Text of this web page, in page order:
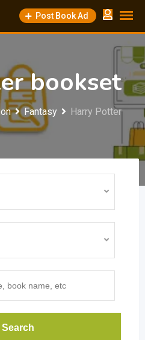
Post Book Ad
bookset
Fantasy
Harry Potter
Search